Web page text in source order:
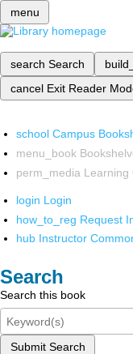
menu
search Search
cancel Exit Reader
school Campus
menu_book
perm_media Learning
login Login
how_to_reg Request
hub Instructor
Search
Search this book
Submit Search